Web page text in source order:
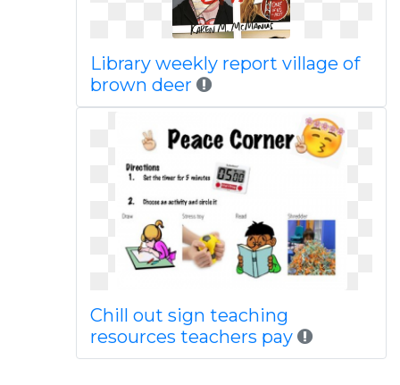
Library weekly report village of
brown deer
Chill out sign teaching
resources teachers pay